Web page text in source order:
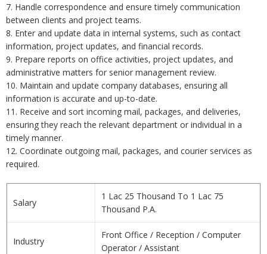
7. Handle correspondence and ensure timely communication
between clients and project teams.
8. Enter and update data in internal systems, such as contact
information, project updates, and financial records.
9. Prepare reports on office activities, project updates, and
administrative matters for senior management review.
10. Maintain and update company databases, ensuring all
information is accurate and up-to-date.
11. Receive and sort incoming mail, packages, and deliveries,
ensuring they reach the relevant department or individual in a
timely manner.
12. Coordinate outgoing mail, packages, and courier services as
required.
Salary
1 Lac 25 Thousand To 1 Lac 75
Thousand P.A.
Industry
Front Office / Reception / Computer
Operator / Assistant